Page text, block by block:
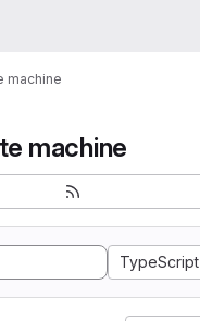
machine
machine
TypeScript